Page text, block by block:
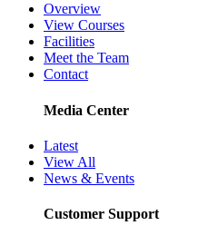
Overview
View Courses
Facilities
Meet the Team
Contact
Media Center
Latest
View All
News & Events
Customer Support